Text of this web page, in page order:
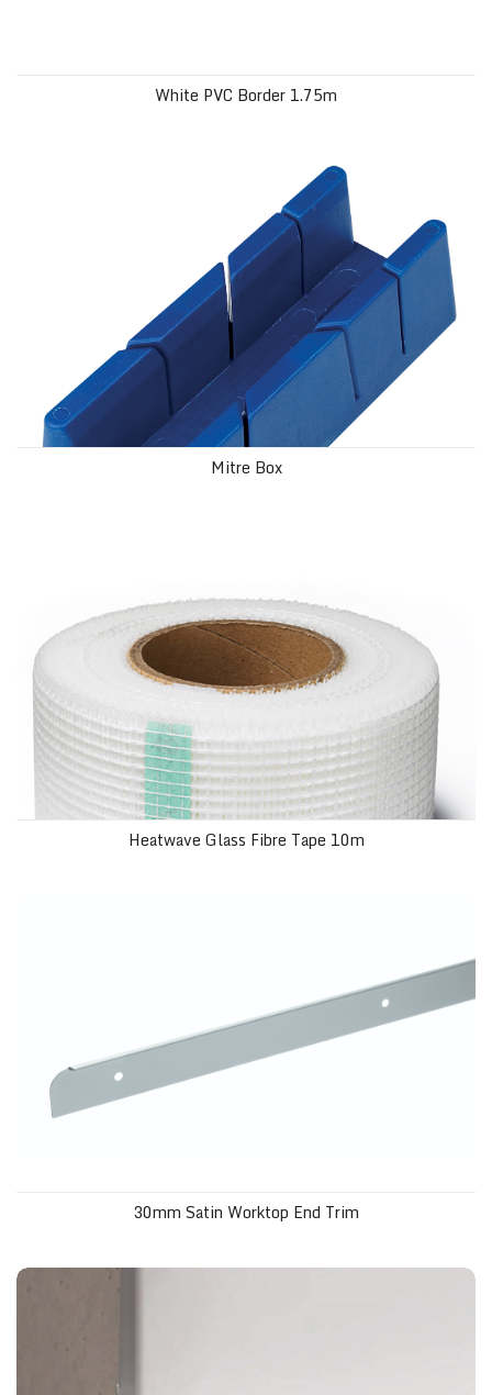
White PVC Border 1.75m
Mitre Box
Heatwave Glass Fibre Tape 10m
30mm Satin Worktop End Trim